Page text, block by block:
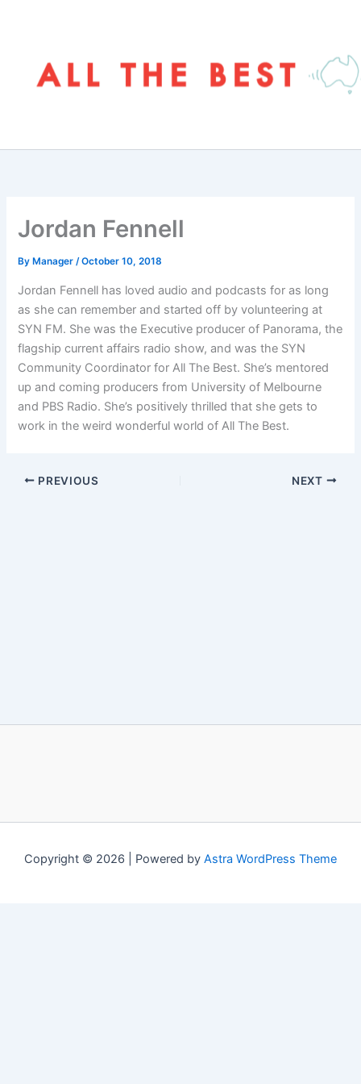
Jordan Fennell
By Manager/October 10, 2018
Jordan Fennell has loved audio and podcasts for as long
as she can remember and started off by volunteering at
SYN FM. She was the Executive producer of Panorama, the
flagship current affairs radio show, and was the SYN
Community Coordinator for All The Best. She’s mentored
up and coming producers from University of Melbourne
and PBS Radio. She’s positively thrilled that she gets to
work in the weird wonderful world of All The Best.
PREVIOUS NEXT
Copyright © 2026 | Powered by Astra WordPress Theme